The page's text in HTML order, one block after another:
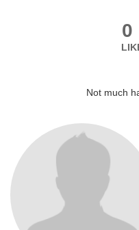
0
Not much